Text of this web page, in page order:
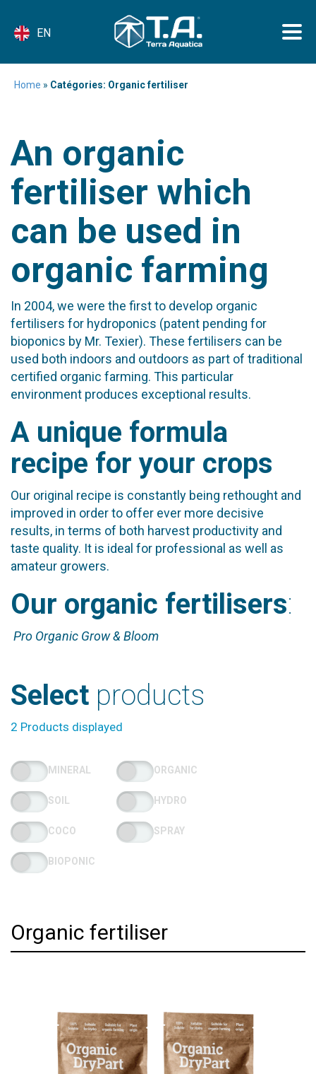
EN
Home » Catégories: Organic fertiliser
An organic
fertiliser which
can be used in
organic farming
In 2004, we were the first to develop organic
fertilisers for hydroponics (patent pending for
bioponics by Mr. Texier). These fertilisers can be
used both indoors and outdoors as part of traditional
certified organic farming. This particular
environment produces exceptional results.
A unique formula
recipe for your crops
Our original recipe is constantly being rethought and
improved in order to offer ever more decisive
results, in terms of both harvest productivity and
taste quality. It is ideal for professional as well as
amateur growers.
Our organic fertilisers:
Pro Organic Grow & Bloom
Select products
2 Products displayed
MINERAL ORGANIC
SOIL HYDRO
COCO SPRAY
BIOPONIC
Organic fertiliser